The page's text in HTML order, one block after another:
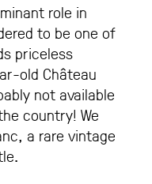
role in
to be one of
priceless
old Château
not available
country! We
a rare vintage